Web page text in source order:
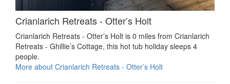
Crianlarich Retreats - Otter’s Holt
Crianlarich Retreats - Otter’s Holt is 0 miles from Crianlarich
Retreats - Ghillie’s Cottage, this hot tub holiday sleeps 4
people.
More about Crianlarich Retreats - Otter’s Holt